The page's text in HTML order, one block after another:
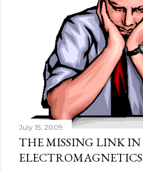
July 15, 2009
THE MISSING LINK IN
ELECTROMAGNETICS